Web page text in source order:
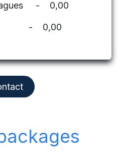
- 0,00
- 0,00